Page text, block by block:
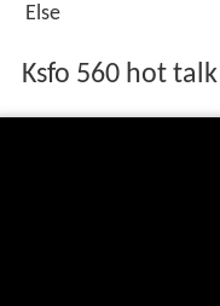
Else
Ksfo 560 hot